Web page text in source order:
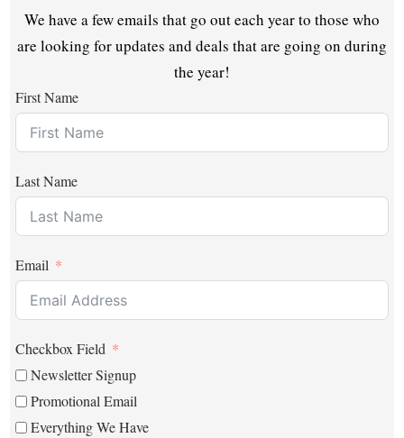
We have a few emails that go out each year to those who
are looking for updates and deals that are going on during
the year!
First Name
Last Name
Email
Checkbox Field
Newsletter Signup
Promotional Email
Everything We Have